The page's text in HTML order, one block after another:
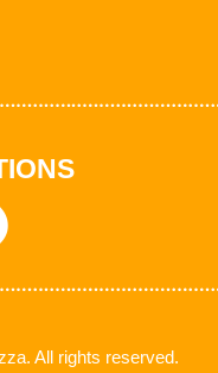
All rights reserved.